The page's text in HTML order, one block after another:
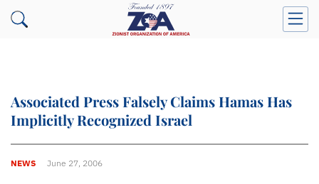
Associated Press Falsely Claims Hamas Has
Implicitly Recognized Israel
NEWS June 27, 2006